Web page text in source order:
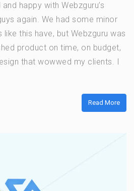
and happy with Webzguru’s
again. We had some minor
this have, but Webzguru was
product on time, on budget,
that wowwed my clients. I
Read More